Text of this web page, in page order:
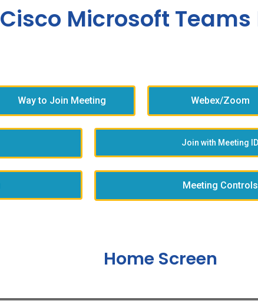
Cisco Microsoft Teams
Way to Join Meeting Webex/Zoom
Join with Meeting ID
Meeting Controls
Home Screen